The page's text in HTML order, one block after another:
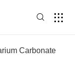
Carbonate